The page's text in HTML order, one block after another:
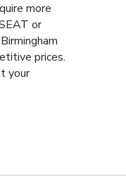
more
or
prices.
your